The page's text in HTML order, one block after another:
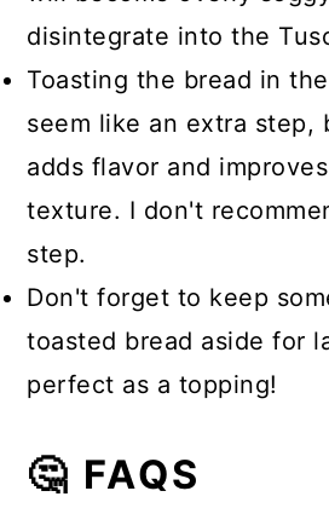
disintegrate into the
Toasting the bread in
seem like an extra step,
adds flavor and
texture. I don't
step.
Don't forget to keep
toasted bread aside for
perfect as a topping!
🤔 FAQS